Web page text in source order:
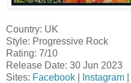
Country: UK
Style: Progressive Rock
Rating: 7/10
Release Date: 30 Jun 2023
Sites: Facebook Instagram